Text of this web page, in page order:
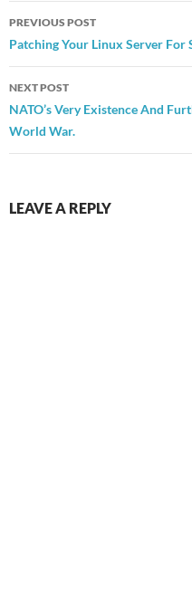
Post
navigation
PREVIOUS POST
Patching Your Linux Server
NEXT POST
NATO’s Very Existence And
World War.
LEAVE A REPLY